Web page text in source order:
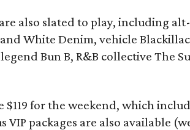
also slated to play, including
White Denim, vehicle
Bun B, R&B collective The
$119 for the weekend, which
VIP packages are also available